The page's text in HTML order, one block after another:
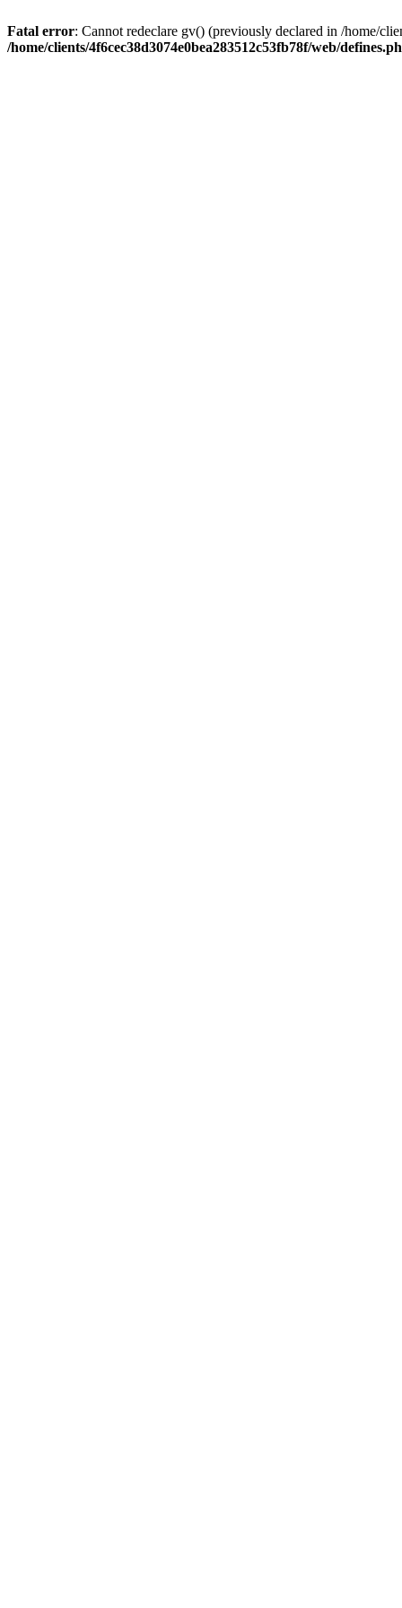
Fatal error: Cannot redeclare gv() (previously declared in /home/
/home/clients/4f6cec38d3074e0bea283512c53fb78f/web/